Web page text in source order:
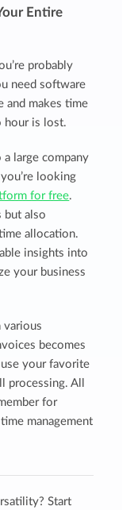
Entire
probably
need software
and makes time
hour is lost.
a large company
looking
for free.
but also
allocation.
insights into
your business
various
becomes
your favorite
processing. All
for
management
Start